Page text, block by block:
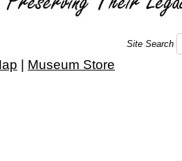
Site Search
| Museum Store